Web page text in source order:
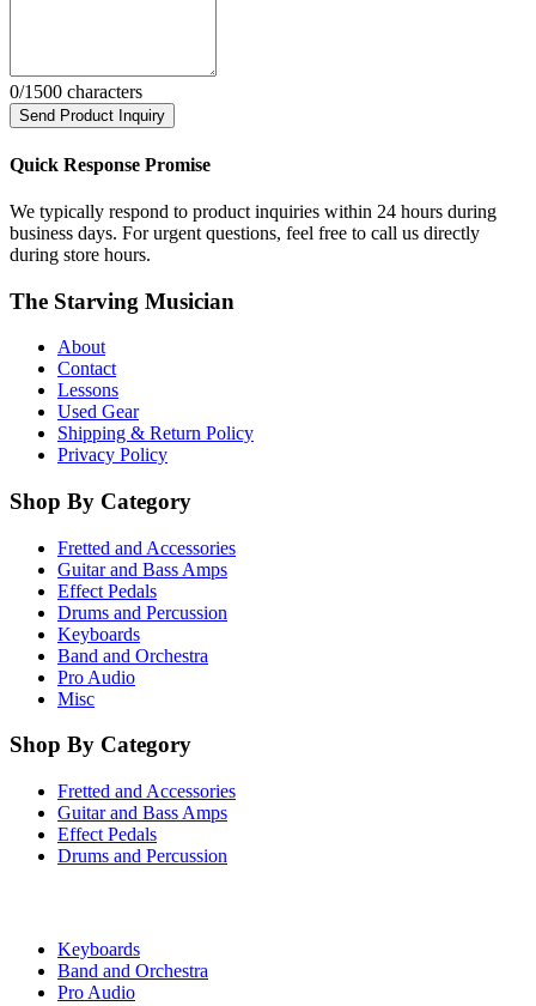
0/1500 characters
Send Product Inquiry
Quick Response Promise
We typically respond to product inquiries within 24 hours during
business days. For urgent questions, feel free to call us directly
during store hours.
The Starving Musician
About
Contact
Lessons
Used Gear
Shipping & Return Policy
Privacy Policy
Shop By Category
Fretted and Accessories
Guitar and Bass Amps
Effect Pedals
Drums and Percussion
Keyboards
Band and Orchestra
Pro Audio
Misc
Shop By Category
Fretted and Accessories
Guitar and Bass Amps
Effect Pedals
Drums and Percussion
Keyboards
Band and Orchestra
Pro Audio